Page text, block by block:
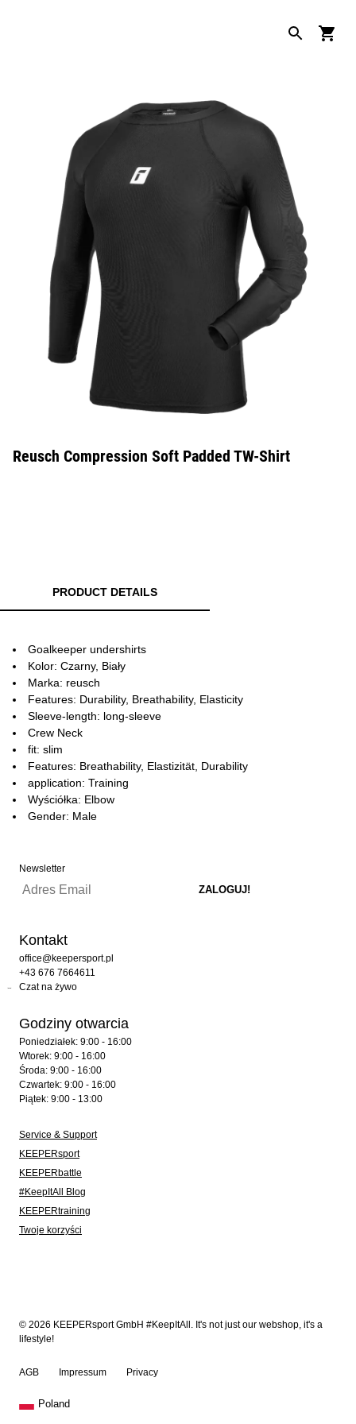
Reusch Compression Soft Padded TW-Shirt
PRODUCT DETAILS
Goalkeeper undershirts
Kolor: Czarny, Biały
Marka: reusch
Features: Durability, Breathability, Elasticity
Sleeve-length: long-sleeve
Crew Neck
fit: slim
Features: Breathability, Elastizität, Durability
application: Training
Wyściółka: Elbow
Gender: Male
Newsletter
Kontakt
office@keepersport.pl
+43 676 7664611
Czat na żywo
Godziny otwarcia
Poniedziałek: 9:00 - 16:00
Wtorek: 9:00 - 16:00
Środa: 9:00 - 16:00
Czwartek: 9:00 - 16:00
Piątek: 9:00 - 13:00
Service & Support
KEEPERsport
KEEPERbattle
#KeepItAll Blog
KEEPERtraining
Twoje korzyści
© 2026 KEEPERsport GmbH #KeepItAll. It's not just our webshop, it's a
lifestyle!
AGB Impressum Privacy
Poland